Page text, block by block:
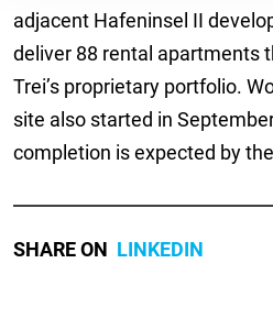
adjacent Hafeninsel II
deliver 88 rental apartments
Trei’s proprietary portfolio.
site also started in
completion is expected by
SHARE ON LINKEDIN